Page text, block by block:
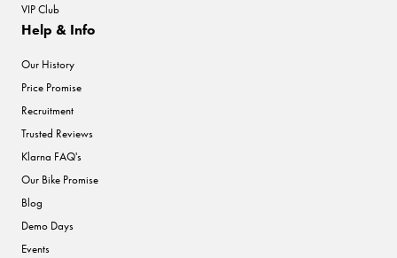
VIP Club
Help & Info
Our History
Price Promise
Recruitment
Trusted Reviews
Klarna FAQ's
Our Bike Promise
Blog
Demo Days
Events